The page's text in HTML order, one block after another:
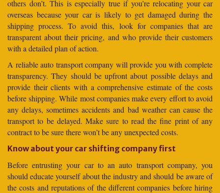
others don’t. This is especially true if you’re relocating your car
overseas because your car is likely to get damaged during the
shipping process. To avoid this, look for companies that are
transparent about their pricing, and who provide their customers
with a detailed plan of action.
A reliable auto transport company will provide you with complete
transparency. They should be upfront about possible delays and
provide their clients with a comprehensive estimate of the costs
before shipping. While most companies make every effort to avoid
any delays, sometimes accidents and bad weather can cause the
transport to be delayed. Make sure to read the fine print of any
contract to be sure there won’t be any unexpected costs.
Know about your car shifting company first
Before entrusting your car to an auto transport company, you
should educate yourself about the industry and should be aware of
the costs and reputations of the different companies before hiring